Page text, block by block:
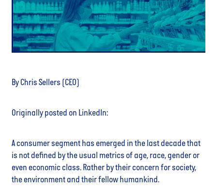
By Chris Sellers (CEO)
Originally posted on LinkedIn:
A consumer segment has emerged in the last decade that
is not defined by the usual metrics of age, race, gender or
even economic class. Rather by their concern for society,
the environment and their fellow humankind.